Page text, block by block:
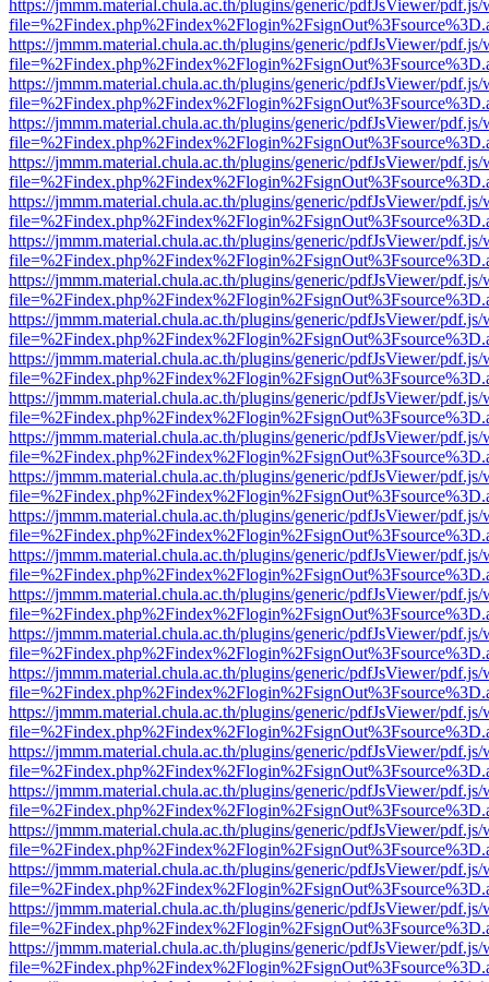
https://jmmm.material.chula.ac.th/plugins/generic/pdfJsViewer/
https://jmmm.material.chula.ac.th/plugins/generic/pdfJsViewer/
https://jmmm.material.chula.ac.th/plugins/generic/pdfJsViewer/
https://jmmm.material.chula.ac.th/plugins/generic/pdfJsViewer/
https://jmmm.material.chula.ac.th/plugins/generic/pdfJsViewer/
https://jmmm.material.chula.ac.th/plugins/generic/pdfJsViewer/
https://jmmm.material.chula.ac.th/plugins/generic/pdfJsViewer/
https://jmmm.material.chula.ac.th/plugins/generic/pdfJsViewer/
https://jmmm.material.chula.ac.th/plugins/generic/pdfJsViewer/
https://jmmm.material.chula.ac.th/plugins/generic/pdfJsViewer/
https://jmmm.material.chula.ac.th/plugins/generic/pdfJsViewer/
https://jmmm.material.chula.ac.th/plugins/generic/pdfJsViewer/
https://jmmm.material.chula.ac.th/plugins/generic/pdfJsViewer/
https://jmmm.material.chula.ac.th/plugins/generic/pdfJsViewer/
https://jmmm.material.chula.ac.th/plugins/generic/pdfJsViewer/
https://jmmm.material.chula.ac.th/plugins/generic/pdfJsViewer/
https://jmmm.material.chula.ac.th/plugins/generic/pdfJsViewer/
https://jmmm.material.chula.ac.th/plugins/generic/pdfJsViewer/
https://jmmm.material.chula.ac.th/plugins/generic/pdfJsViewer/
https://jmmm.material.chula.ac.th/plugins/generic/pdfJsViewer/
https://jmmm.material.chula.ac.th/plugins/generic/pdfJsViewer/
https://jmmm.material.chula.ac.th/plugins/generic/pdfJsViewer/
https://jmmm.material.chula.ac.th/plugins/generic/pdfJsViewer/
https://jmmm.material.chula.ac.th/plugins/generic/pdfJsViewer/
https://jmmm.material.chula.ac.th/plugins/generic/pdfJsViewer/